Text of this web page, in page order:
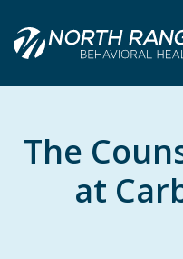
Content
navigation
The
at